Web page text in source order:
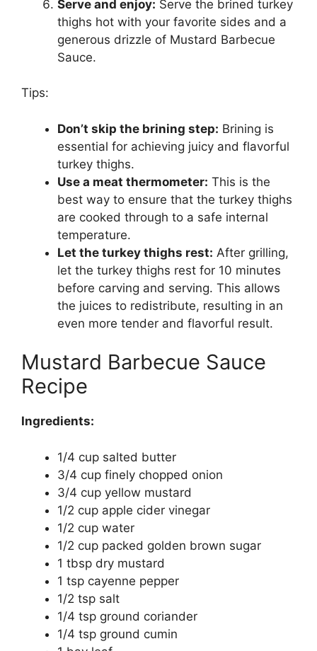
Serve and enjoy: Serve the brined turkey
thighs hot with your favorite sides and a
generous drizzle of Mustard Barbecue
Sauce.
Tips:
Don’t skip the brining step: Brining is
essential for achieving juicy and flavorful
turkey thighs.
Use a meat thermometer: This is the
best way to ensure that the turkey thighs
are cooked through to a safe internal
temperature.
Let the turkey thighs rest: After grilling,
let the turkey thighs rest for 10 minutes
before carving and serving. This allows
the juices to redistribute, resulting in an
even more tender and flavorful result.
Mustard Barbecue Sauce
Recipe
Ingredients:
1/4 cup salted butter
3/4 cup finely chopped onion
3/4 cup yellow mustard
1/2 cup apple cider vinegar
1/2 cup water
1/2 cup packed golden brown sugar
1 tbsp dry mustard
1 tsp cayenne pepper
1/2 tsp salt
1/4 tsp ground coriander
1/4 tsp ground cumin